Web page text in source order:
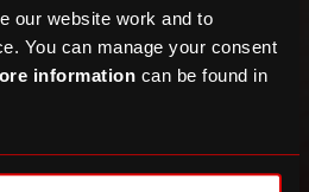
our website work and to
You can manage your consent
information can be found in